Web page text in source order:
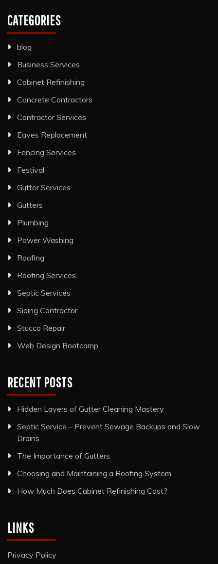
CATEGORIES
blog
Business Services
Cabinet Refinishing
Concrete Contractors
Contractor Services
Eaves Replacement
Fencing Services
Festival
Gutter Services
Gutters
Plumbing
Power Washing
Roofing
Roofing Services
Septic Services
Siding Contractor
Stucco Repair
Web Design Bootcamp
RECENT POSTS
Hidden Layers of Gutter Cleaning Mastery
Septic Service – Prevent Sewage Backups and Slow
Drains
The Importance of Gutters
Choosing and Maintaining a Roofing System
How Much Does Cabinet Refinishing Cost?
LINKS
Privacy Policy